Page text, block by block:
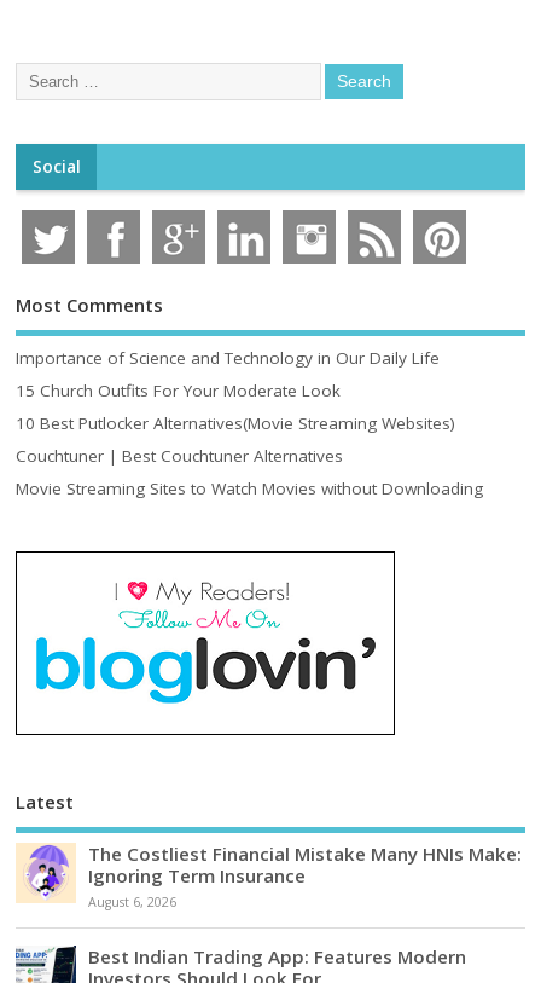
Social
Most Comments
Importance of Science and Technology in Our Daily Life
15 Church Outfits For Your Moderate Look
10 Best Putlocker Alternatives(Movie Streaming Websites)
Couchtuner | Best Couchtuner Alternatives
Movie Streaming Sites to Watch Movies without Downloading
Latest
The Costliest Financial Mistake Many HNIs Make:
Ignoring Term Insurance
August 6, 2026
Best Indian Trading App: Features Modern
Investors Should Look For